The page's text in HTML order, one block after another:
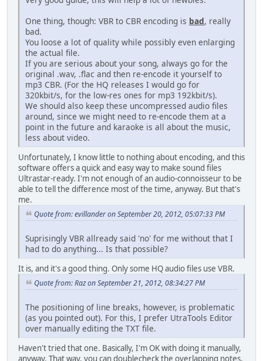
One thing, though: VBR to CBR encoding is bad, really
bad.
You loose a lot of quality while possibly even enlarging
the actual file.
If you are serious about your song, always go for the
original .wav, .flac and then re-encode it yourself to
mp3 CBR. (For the HQ releases I would go for
320kbit/s, for the low-res ones for mp3 192kbit/s).
We should also keep these uncompressed audio files
around, since we might need to re-encode them at a
point in the future and karaoke is all about the music,
less about video.
Unfortunately, I know little to nothing about encoding, and this
software offers a quick and easy way to make sound files
Ultrastar-ready. I'm not enough of an audio-connoisseur to be
able to tell the difference most of the time, anyway. But that's
me.
Quote from: evillander on September 20, 2012, 05:07:33 PM
Suprisingly VBR allready said 'no' for me without that I
had to do anything... Is that possible?
It is, and it's a good thing. Only some HQ audio files use VBR.
Quote from: Raz on September 21, 2012, 08:34:27 PM
The positioning of line breaks, however, is problematic
(as you pointed out). For this, I prefer UtraTools Editor
over manually editing the TXT file.
Haven't tried that one. Basically, I'm OK with doing it manually,
anyway. That way, you can doublecheck the overlapping notes,